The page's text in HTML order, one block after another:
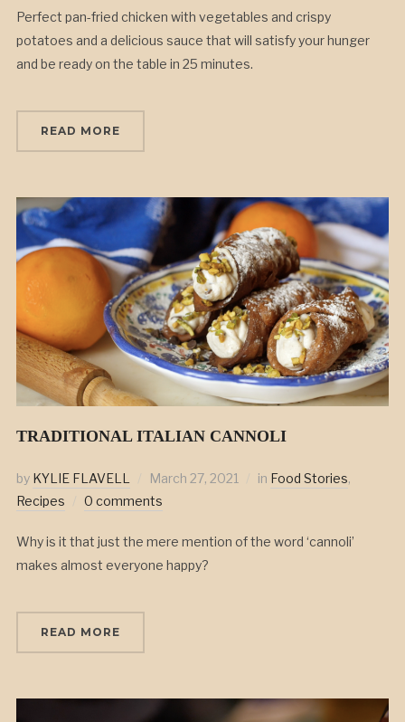
Perfect pan-fried chicken with vegetables and crispy
potatoes and a delicious sauce that will satisfy your hunger
and be ready on the table in 25 minutes.
READ MORE
TRADITIONAL ITALIAN CANNOLI
by KYLIE FLAVELL March 27, 2021 in Food Stories,
Recipes
0 comments
Why is it that just the mere mention of the word ‘cannoli’
makes almost everyone happy?
READ MORE